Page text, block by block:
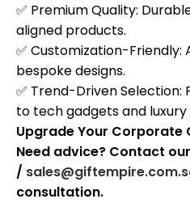
✅ Premium Quality:
aligned products.
✅ Customization-Friendly:
bespoke designs.
✅ Trend-Driven
to tech gadgets and luxury
Upgrade Your
Need advice? Contact
/
consultation.